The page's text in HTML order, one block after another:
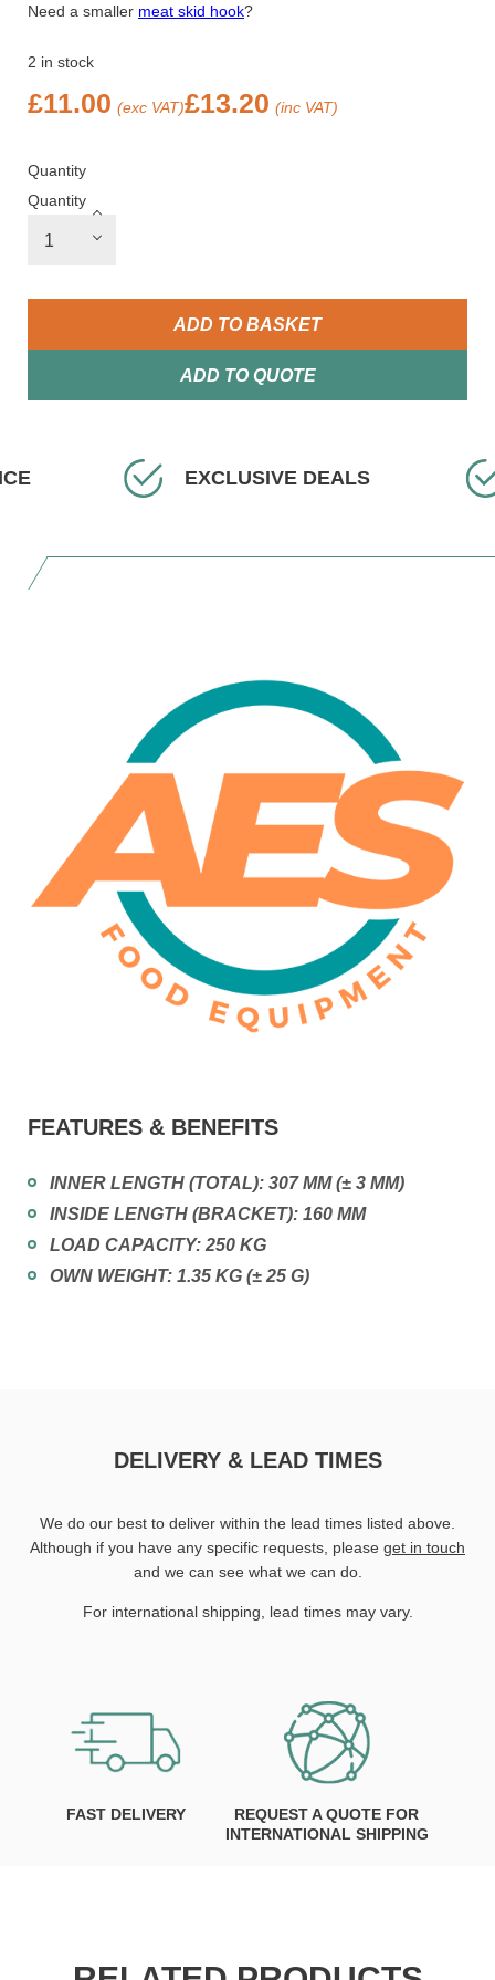
Need a smaller meat skid hook?
2 in stock
£11.00 (exc VAT)£13.20 (inc VAT)
Quantity
Quantity
ADD TO BASKET
ADD TO QUOTE
FAST
EXCLUSIVE DEALS
FEATURES & BENEFITS
INNER LENGTH (TOTAL): 307 MM (± 3 MM)
INSIDE LENGTH (BRACKET): 160 MM
LOAD CAPACITY: 250 KG
OWN WEIGHT: 1.35 KG (± 25 G)
DELIVERY & LEAD TIMES
We do our best to deliver within the lead times listed above.
Although if you have any specific requests, please get in touch
and we can see what we can do.
For international shipping, lead times may vary.
FAST DELIVERY
REQUEST A QUOTE FOR
INTERNATIONAL SHIPPING